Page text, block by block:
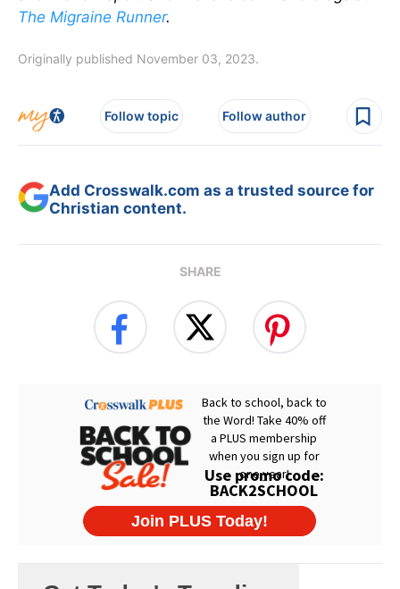
The Migraine Runner.
Originally published November 03, 2023.
Follow topic Follow author
Add Crosswalk.com as a trusted source for
Christian content.
SHARE